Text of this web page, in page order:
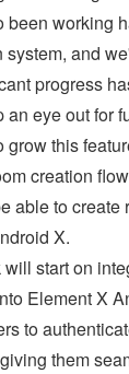
been working
system, and
progress
an eye out for
grow this
creation
able to create
X.
will start on
Element X
to
them